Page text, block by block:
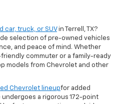
car, truck, or SUVin Terrell, TX?
selection of pre-owned vehicles
and peace of mind. Whether
commuter or a family-ready
models from Chevrolet and other
Chevrolet lineupfor added
a rigorous 172-point